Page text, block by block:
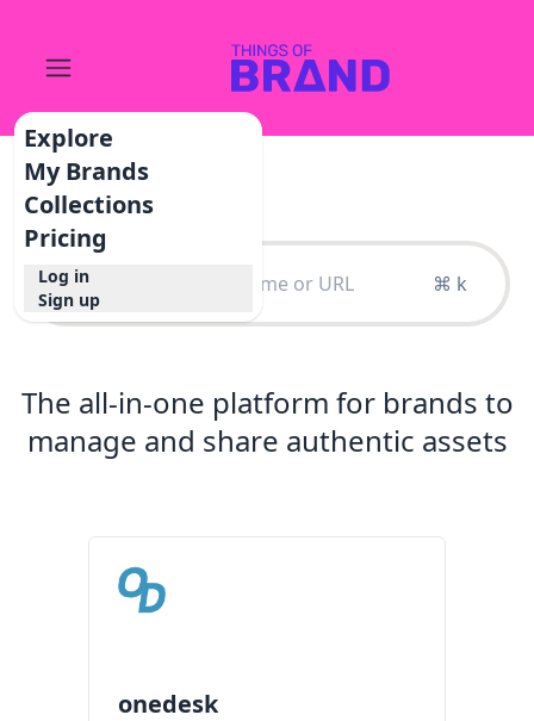
Explore
My Brands
Collections
Pricing
Log in
Sign up
⌘ k
The all-in-one platform for brands to
manage and share authentic assets
onedesk